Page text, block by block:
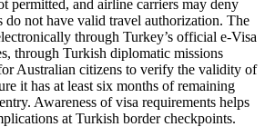
permitted, and airline carriers may deny
do not have valid travel authorization. The
through Turkey’s official e-Visa
through Turkish diplomatic missions
Australian citizens to verify the validity of
it has at least six months of remaining
Awareness of visa requirements helps
at Turkish border checkpoints.